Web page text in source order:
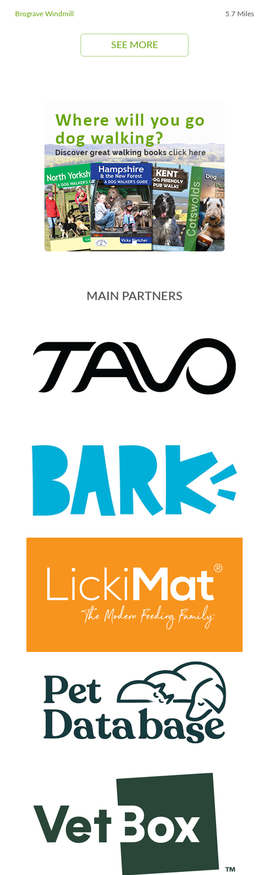
Brograve Windmill 5.7 Miles
SEE MORE
MAIN PARTNERS